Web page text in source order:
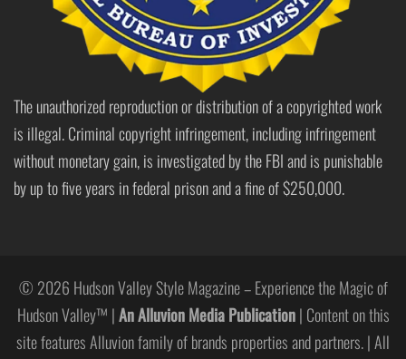
The unauthorized reproduction or distribution of a copyrighted work
is illegal. Criminal copyright infringement, including infringement
without monetary gain, is investigated by the FBI and is punishable
by up to five years in federal prison and a fine of $250,000.
© 2026 Hudson Valley Style Magazine – Experience the Magic of
Hudson Valley™ |An Alluvion Media Publication| Content on this
site features Alluvion family of brands properties and partners. | All